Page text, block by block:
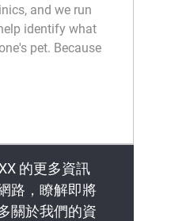
and we run
identify what
pet. Because
Technician - 1 year fixed
的更多資訊
路，瞭解即將
關於我們的資